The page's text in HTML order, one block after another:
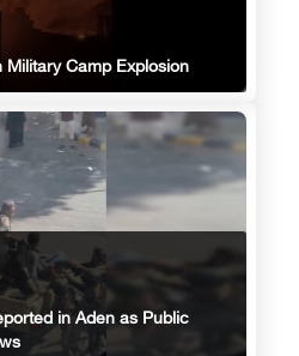
Camp Explosion
in Aden as Public